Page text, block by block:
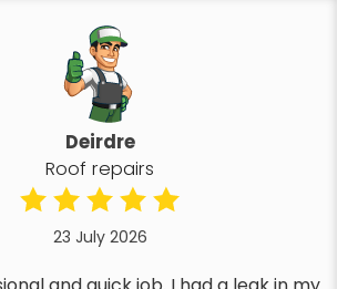
Deirdre
Roof repairs
23 July 2026